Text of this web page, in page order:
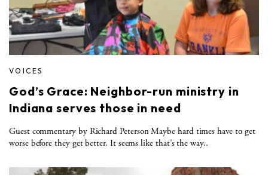
VOICES
God’s Grace: Neighbor-run ministry in
Indiana serves those in need
Guest commentary by Richard Peterson Maybe hard times have to get
worse before they get better. It seems like that’s the way..